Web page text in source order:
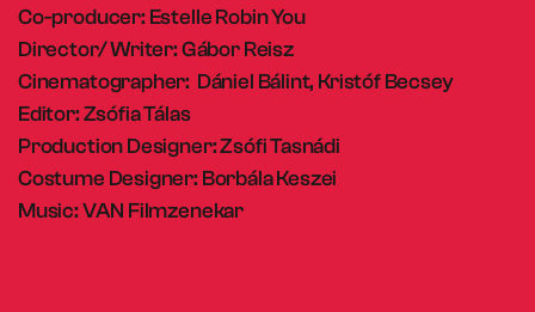
Co-producer: Estelle Robin You
Director/ Writer: Gábor Reisz
Cinematographer: Dániel Bálint, Kristóf Becsey
Editor: Zsófia Tálas
Production Designer: Zsófi Tasnádi
Costume Designer: Borbála Keszei
Music: VAN Filmzenekar